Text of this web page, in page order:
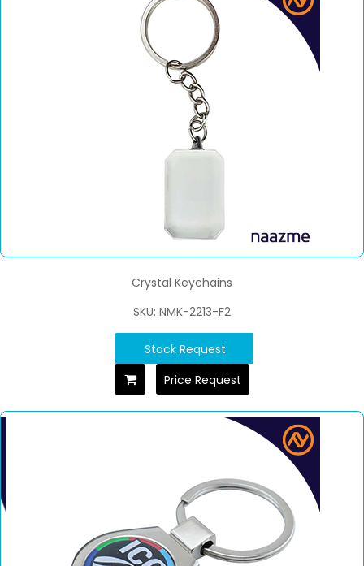
Crystal Keychains
SKU: NMK-2213-F2
Stock Request
Price Request